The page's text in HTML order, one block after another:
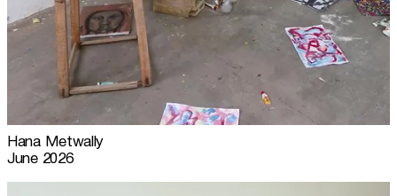
Hana Metwally
June 2026